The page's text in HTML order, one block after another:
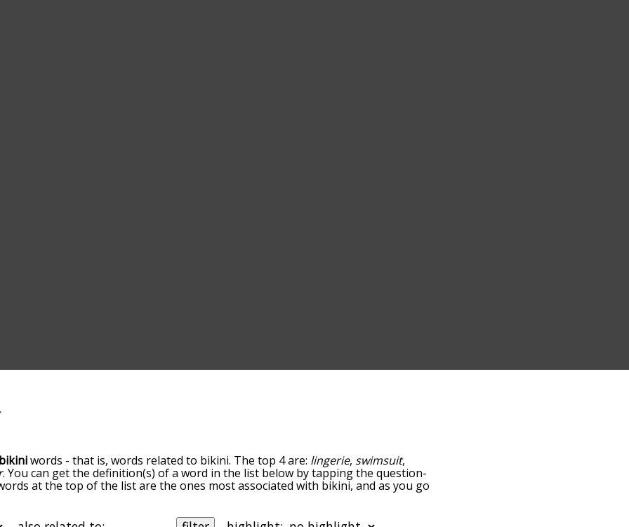
words - that is, words related to bikini. The top 4 are: lingerie, swimsuit,
. You can get the definition(s) of a word in the list below by tapping the question-
at the top of the list are the ones most associated with bikini, and as you go
can get bikini words starting with a particular letter. You can also filter the word